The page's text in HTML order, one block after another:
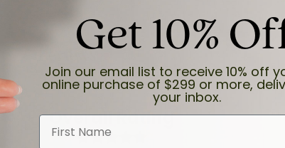
Reviews
Overall Rating
Get 10%
Join our email list to receive 10% off
online purchase of $299 or more,
your inbox.
First Name